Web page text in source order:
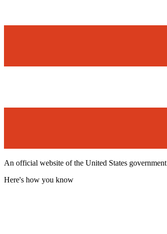
An official website of the United States government
Here's how you know